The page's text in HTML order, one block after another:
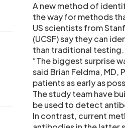
A new method of
the way for methods
US scientists from
(UCSF) say they can
than traditional testing.
“The biggest surprise
said Brian Feldma,
patients as early as
The study team have
be used to detect
In contrast, current